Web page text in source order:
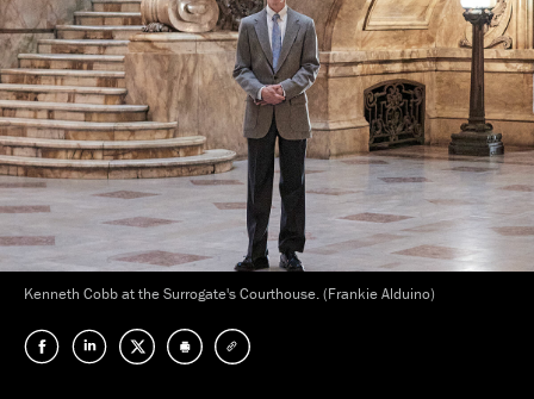
Kenneth Cobb at the Surrogate's Courthouse. (Frankie Alduino)